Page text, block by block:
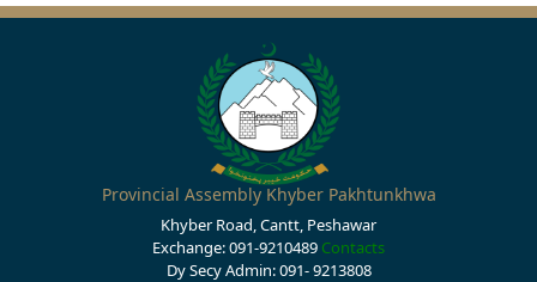
Provincial Assembly Khyber Pakhtunkhwa
Khyber Road, Cantt, Peshawar
Exchange: 091-9210489 Contacts
Dy Secy Admin: 091- 9213808